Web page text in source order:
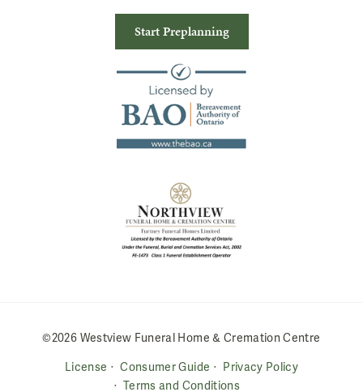
Start Preplanning
©2026 Westview Funeral Home & Cremation Centre
License Consumer Guide
Privacy Policy
Terms and Conditions